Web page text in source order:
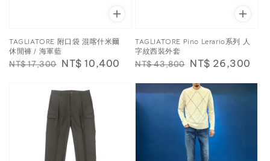
TAGLIATORE 附口袋 混喀什米爾
休閒褲 / 海軍藍
Regular
NT$ 17,300 Sale
NT$ 10,400
TAGLIATORE Pino Lerario系列 人
字紋西裝外套
Regular
NT$ 43,800 Sale
NT$ 26,300